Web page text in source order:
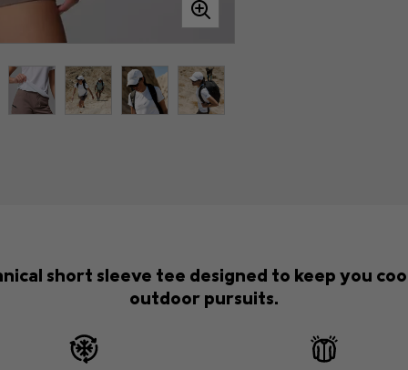
short sleeve tee designed to keep you
outdoor pursuits.